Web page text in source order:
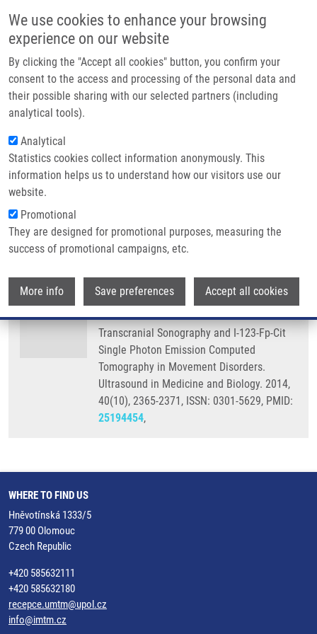
We use cookies to enhance your browsing
experience on our website
By clicking the "Accept all cookies" button, you confirm your
consent to the access and processing of the personal data and
their possible sharing with our selected partners (including
analytical tools).
Analytical
Statistics cookies collect information anonymously. This
information helps us to understand how our visitors use our
website.
Promotional
They are designed for promotional purposes, measuring the
success of promotional campaigns, etc.
More info Save preferences Accept all cookies
Main navigation
Home
Partner institutions
Infrastructure & services
Contact
Breadcrumb
Home
Transcranial Sonography and I-123-Fp-Cit Single Photon Emission
Computed Tomography In Movement Disorders
Transcranial Sonography and I-123-
Fp-Cit Single Photon Emission
Computed Tomography in Movement
Disorders
BARTOVA, P., O. KRAFT, J. BERNATEK, M.
HAVEL, P. RESSNER, K. LANGOVÁ, R.
HERZIG, D. SKOLOUDIK
Transcranial Sonography and I-123-Fp-Cit
Single Photon Emission Computed
Tomography in Movement Disorders.
Ultrasound in Medicine and Biology. 2014,
40(10), 2365-2371, ISSN: 0301-5629, PMID:
25194454,
WHERE TO FIND US
Hněvotínská 1333/5
779 00 Olomouc
Czech Republic
+420 585632111
+420 585632180
recepce.umtm@upol.cz
info@imtm.cz